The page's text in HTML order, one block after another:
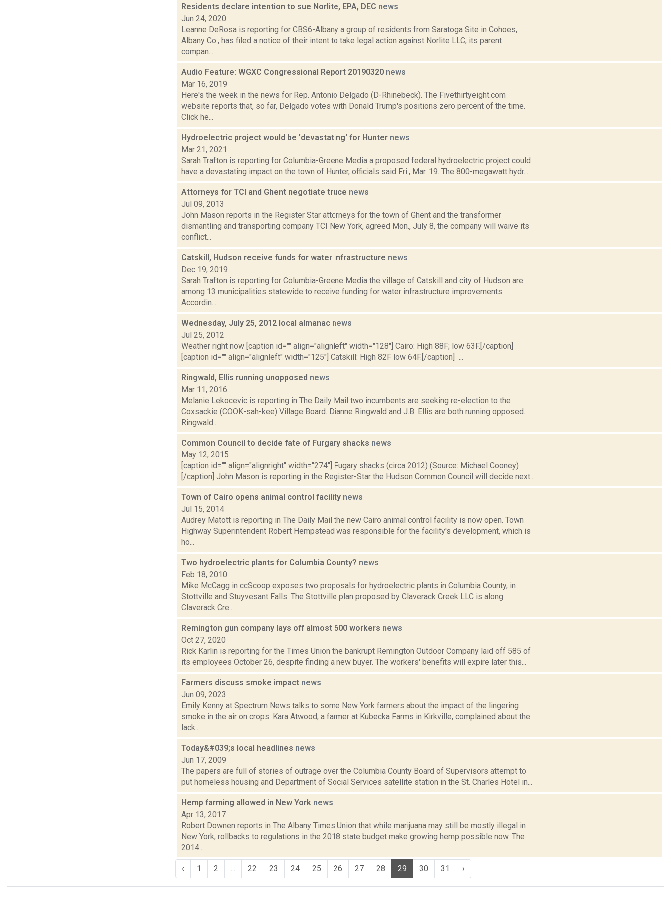
Residents declare intention to sue Norlite, EPA, DEC news
Jun 24, 2020
Leanne DeRosa is reporting for CBS6-Albany a group of residents from Saratoga Site in Cohoes,
Albany Co., has filed a notice of their intent to take legal action against Norlite LLC, its parent
compan...
Audio Feature: WGXC Congressional Report 20190320 news
Mar 16, 2019
Here's the week in the news for Rep. Antonio Delgado (D-Rhinebeck). The Fivethirtyeight.com
website reports that, so far, Delgado votes with Donald Trump's positions zero percent of the time.
Click he...
Hydroelectric project would be 'devastating' for Hunter news
Mar 21, 2021
Sarah Trafton is reporting for Columbia-Greene Media a proposed federal hydroelectric project could
have a devastating impact on the town of Hunter, officials said Fri., Mar. 19. The 800-megawatt hydr...
Attorneys for TCI and Ghent negotiate truce news
Jul 09, 2013
John Mason reports in the Register Star attorneys for the town of Ghent and the transformer
dismantling and transporting company TCI New York, agreed Mon., July 8, the company will waive its
conflict...
Catskill, Hudson receive funds for water infrastructure news
Dec 19, 2019
Sarah Trafton is reporting for Columbia-Greene Media the village of Catskill and city of Hudson are
among 13 municipalities statewide to receive funding for water infrastructure improvements.
Accordin...
Wednesday, July 25, 2012 local almanac news
Jul 25, 2012
Weather right now [caption id="" align="alignleft" width="128"] Cairo: High 88F; low 63F.[/caption]
[caption id="" align="alignleft" width="125"] Catskill: High 82F low 64F.[/caption] ...
Ringwald, Ellis running unopposed news
Mar 11, 2016
Melanie Lekocevic is reporting in The Daily Mail two incumbents are seeking re-election to the
Coxsackie (COOK-sah-kee) Village Board. Dianne Ringwald and J.B. Ellis are both running opposed.
Ringwald...
Common Council to decide fate of Furgary shacks news
May 12, 2015
[caption id="" align="alignright" width="274"] Fugary shacks (circa 2012) (Source: Michael Cooney)
[/caption] John Mason is reporting in the Register-Star the Hudson Common Council will decide next...
Town of Cairo opens animal control facility news
Jul 15, 2014
Audrey Matott is reporting in The Daily Mail the new Cairo animal control facility is now open. Town
Highway Superintendent Robert Hempstead was responsible for the facility's development, which is
ho...
Two hydroelectric plants for Columbia County? news
Feb 18, 2010
Mike McCagg in ccScoop exposes two proposals for hydroelectric plants in Columbia County, in
Stottville and Stuyvesant Falls. The Stottville plan proposed by Claverack Creek LLC is along
Claverack Cre...
Remington gun company lays off almost 600 workers news
Oct 27, 2020
Rick Karlin is reporting for the Times Union the bankrupt Remington Outdoor Company laid off 585 of
its employees October 26, despite finding a new buyer. The workers' benefits will expire later this...
Farmers discuss smoke impact news
Jun 09, 2023
Emily Kenny at Spectrum News talks to some New York farmers about the impact of the lingering
smoke in the air on crops. Kara Atwood, a farmer at Kubecka Farms in Kirkville, complained about the
lack...
Today&#039;s local headlines news
Jun 17, 2009
The papers are full of stories of outrage over the Columbia County Board of Supervisors attempt to
put homeless housing and Department of Social Services satellite station in the St. Charles Hotel in...
Hemp farming allowed in New York news
Apr 13, 2017
Robert Downen reports in The Albany Times Union that while marijuana may still be mostly illegal in
New York, rollbacks to regulations in the 2018 state budget make growing hemp possible now. The
2014...
‹ 1 2 22 23 24 25 26 27 28 29 30 31 ›